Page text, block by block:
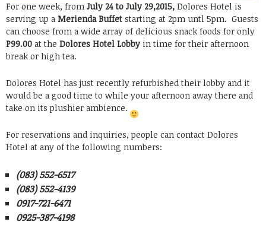
For one week, from July 24 to July 29,2015, Dolores Hotel is
serving up a Merienda Buffet starting at 2pm untl 5pm. Guests
can choose from a wide array of delicious snack foods for only
P99.00 at the Dolores Hotel Lobby in time for their afternoon
break or high tea.
Dolores Hotel has just recently refurbished their lobby and it
would be a good time to while your afternoon away there and
take on its plushier ambience.
For reservations and inquiries, people can contact Dolores
Hotel at any of the following numbers:
(083) 552-6517
(083) 552-4139
0917-721-6471
0925-387-4198